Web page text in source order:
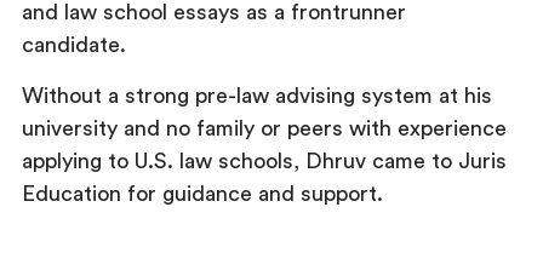
and law school essays as a frontrunner
candidate.
Without a strong pre-law advising system at his
university and no family or peers with experience
applying to U.S. law schools, Dhruv came to Juris
Education for guidance and support.